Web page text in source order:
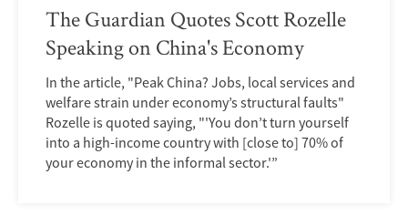
The Guardian Quotes Scott Rozelle
Speaking on China's Economy
In the article, "Peak China? Jobs, local services and
welfare strain under economy’s structural faults"
Rozelle is quoted saying, "'You don’t turn yourself
into a high-income country with [close to] 70% of
your economy in the informal sector.'”